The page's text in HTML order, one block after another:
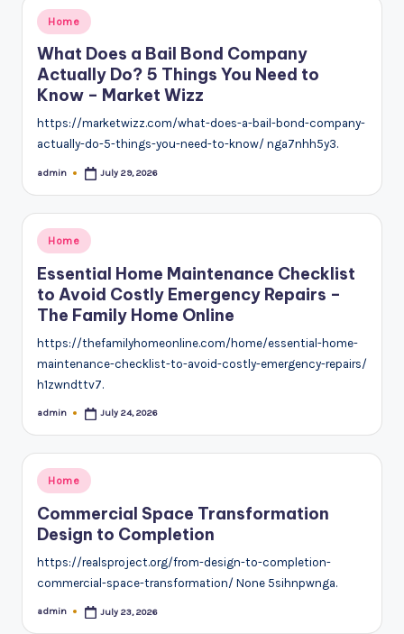
Posted
in
Home
What Does a Bail Bond Company
Actually Do? 5 Things You Need to
Know – Market Wizz
https://marketwizz.com/what-does-a-bail-bond-company-
actually-do-5-things-you-need-to-know/ nga7nhh5y3.
Posted
admin July 29, 2026
Posted
in
Home
Essential Home Maintenance Checklist
to Avoid Costly Emergency Repairs –
The Family Home Online
https://thefamilyhomeonline.com/home/essential-home-
maintenance-checklist-to-avoid-costly-emergency-repairs/
h1zwndttv7.
Posted
admin July 24, 2026
Posted
in
Home
Commercial Space Transformation
Design to Completion
https://realsproject.org/from-design-to-completion-
commercial-space-transformation/ None 5sihnpwnga.
Posted
admin July 23, 2026